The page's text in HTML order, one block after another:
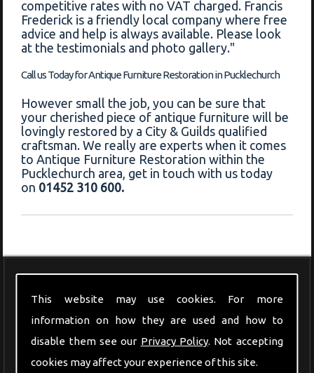
This website may use cookies. For more
information on how they are used and how to
disable them see our Privacy Policy. Not accepting
cookies may affect your experience of this site.
competitive rates with no VAT charged. Francis
Frederick is a friendly local company where free
advice and help is always available. Please look
at the testimonials and photo gallery."
Call us Today for Antique Furniture Restoration in Pucklechurch
However small the job, you can be sure that
your cherished piece of antique furniture will be
lovingly restored by a City & Guilds qualified
craftsman. We really are experts when it comes
to Antique Furniture Restoration within the
Pucklechurch area, get in touch with us today
on 01452 310 600.